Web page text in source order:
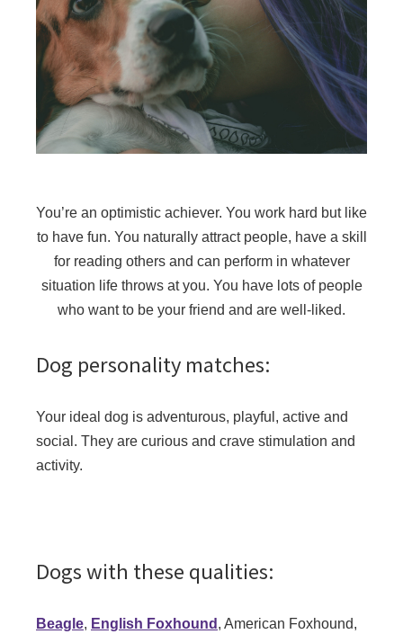
You’re an optimistic achiever. You work hard but like
to have fun. You naturally attract people, have a skill
for reading others and can perform in whatever
situation life throws at you. You have lots of people
who want to be your friend and are well-liked.
Dog personality matches:
Your ideal dog is adventurous, playful, active and
social. They are curious and crave stimulation and
activity.
Dogs with these qualities:
Beagle, English Foxhound , American Foxhound,